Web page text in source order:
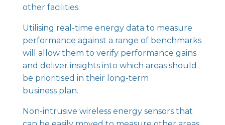
other facilities.
Utilising real-time energy data to measure
performance against a range of benchmarks
will allow them to verify performance gains
and deliver insights into which areas should
be prioritised in their long-term
business plan.
Non-intrusive wireless energy sensorsthat